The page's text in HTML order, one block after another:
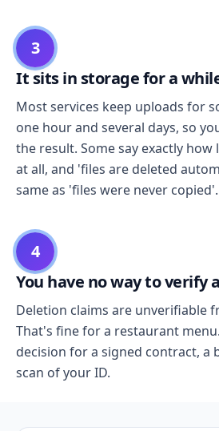
3
It sits in storage for a
Most services keep uploads for
one hour and several days, so
the result. Some say exactly
at all, and 'files are deleted
same as 'files were never copied'.
4
You have no way to verify
Deletion claims are unverifiable
That's fine for a restaurant
decision for a signed contract, a
scan of your ID.